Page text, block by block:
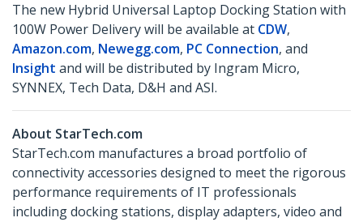
The new Hybrid Universal Laptop Docking Station with
100W Power Delivery will be available at CDW,
Amazon.com, Newegg.com, PC Connection, and
Insight and will be distributed by Ingram Micro,
SYNNEX, Tech Data, D&H and ASI.
About StarTech.com
StarTech.com manufactures a broad portfolio of
connectivity accessories designed to meet the rigorous
performance requirements of IT professionals
including docking stations, display adapters, video and